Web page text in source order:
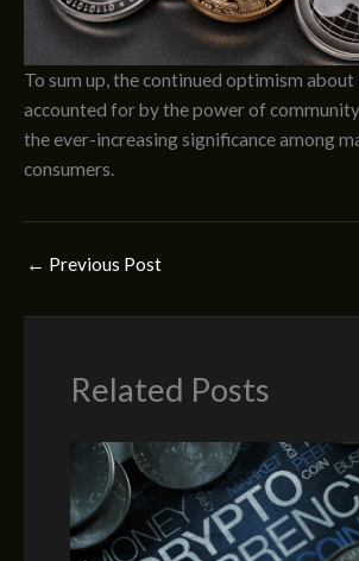
To sum up, the continued optimism about
accounted for by the power of
the ever-increasing significance among
consumers.
← Previous Post
Related Posts